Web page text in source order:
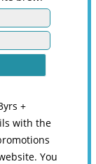
+
with the
You